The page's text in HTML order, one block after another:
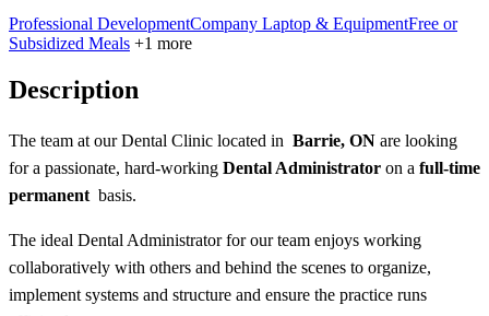
Professional DevelopmentCompany Laptop & EquipmentFree or
Subsidized Meals +1 more
Description
The team at our Dental Clinic located in Barrie, ON are looking
for a passionate, hard-working Dental Administrator on a full-time
permanent basis.
The ideal Dental Administratorfor our team enjoys working
collaboratively with others and behind the scenes to organize,
implement systems and structure and ensure the practice runs